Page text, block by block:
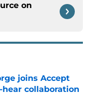
on
joins Accept
collaboration